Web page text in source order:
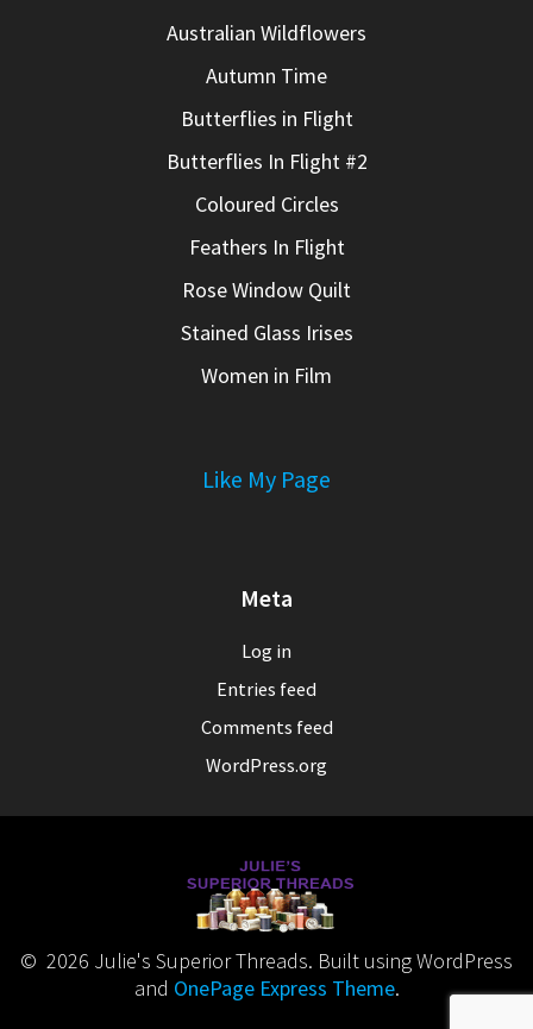
Australian Wildflowers
Autumn Time
Butterflies in Flight
Butterflies In Flight #2
Coloured Circles
Feathers In Flight
Rose Window Quilt
Stained Glass Irises
Women in Film
Like My Page
Meta
Log in
Entries feed
Comments feed
WordPress.org
© 2026 Julie's Superior Threads. Built using WordPress
and OnePage Express Theme.